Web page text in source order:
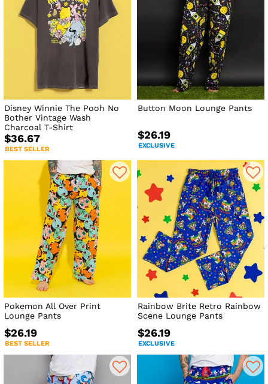
Disney Winnie The Pooh No
Bother Vintage Wash
Charcoal T-Shirt
$36.67
BEST SELLER
Button Moon Lounge Pants
$26.19
EXCLUSIVE
Pokemon All Over Print
Lounge Pants
$26.19
BEST SELLER
Rainbow Brite Retro Rainbow
Scene Lounge Pants
$26.19
EXCLUSIVE